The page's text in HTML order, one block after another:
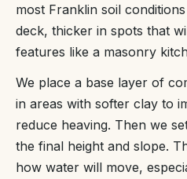
most Franklin soil
deck, thicker in spots that
features like a masonry
We place a base layer of
in areas with softer clay to
reduce heaving. Then we
the final height and slope.
how water will move,